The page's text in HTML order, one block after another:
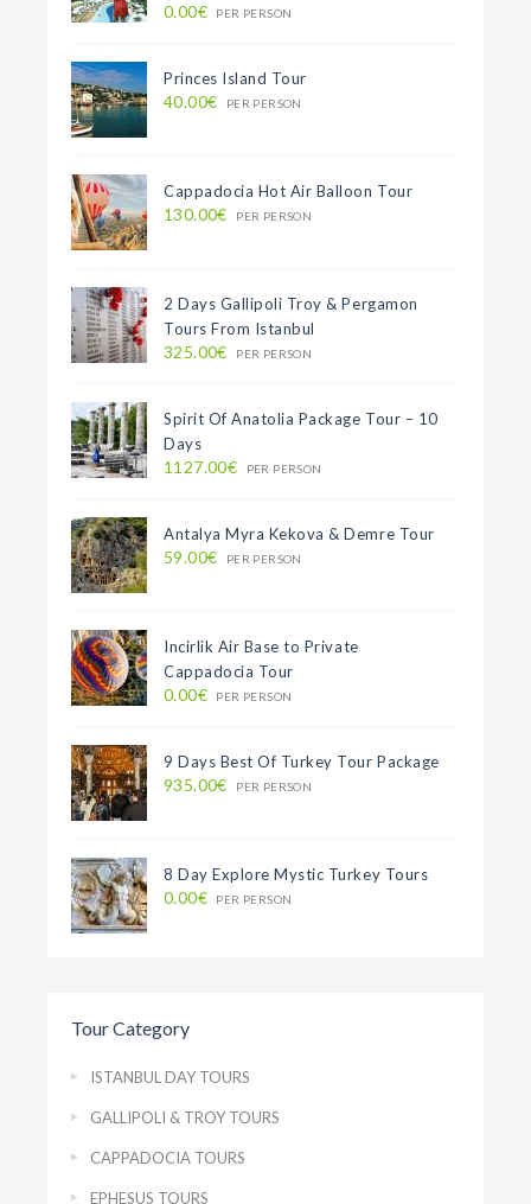
0.00€ PER PERSON
Princes Island Tour
40.00€ PER PERSON
Cappadocia Hot Air Balloon Tour
130.00€ PER PERSON
2 Days Gallipoli Troy & Pergamon
Tours From Istanbul
325.00€ PER PERSON
Spirit Of Anatolia Package Tour – 10
Days
1127.00€ PER PERSON
Antalya Myra Kekova & Demre Tour
59.00€ PER PERSON
Incirlik Air Base to Private
Cappadocia Tour
0.00€ PER PERSON
9 Days Best Of Turkey Tour Package
935.00€ PER PERSON
8 Day Explore Mystic Turkey Tours
0.00€ PER PERSON
Tour Category
ISTANBUL DAY TOURS
GALLIPOLI & TROY TOURS
CAPPADOCIA TOURS
EPHESUS TOURS